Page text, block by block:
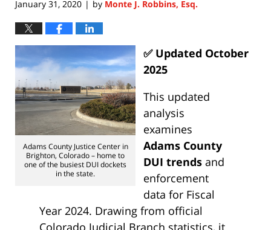
January 31, 2020 | by Monte J. Robbins, Esq.
Adams County Justice Center in
Brighton, Colorado – home to
one of the busiest DUI dockets
in the state.
✅ Updated October
2025
This updated
analysis
examines
Adams County
DUI trendsand
enforcement
data for Fiscal
Year 2024. Drawing from official
Colorado Judicial Branch statistics, it